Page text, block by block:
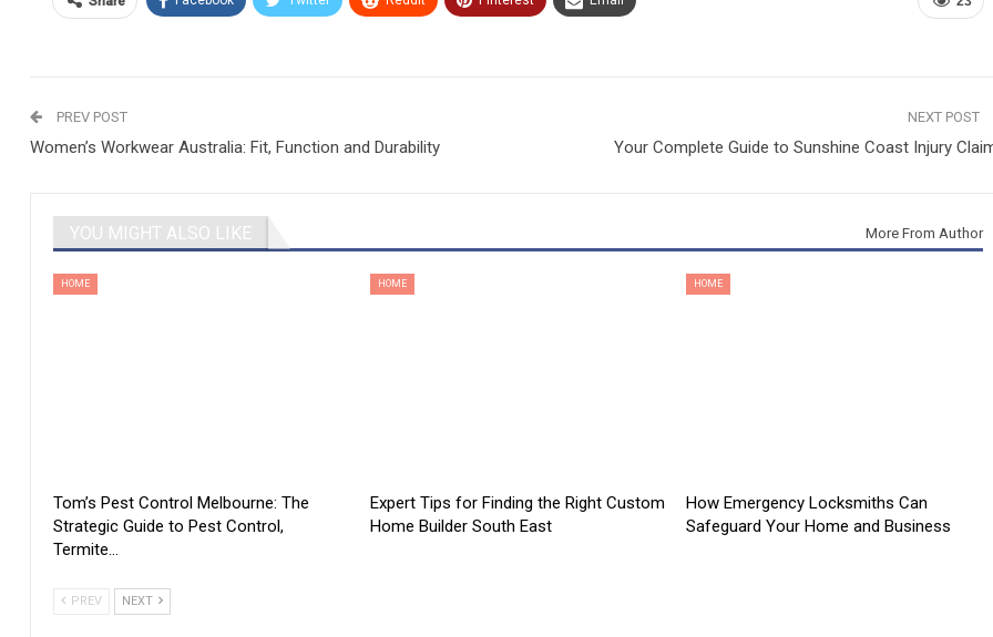
PREV POST
Women’s Workwear Australia: Fit, Function and Durability
NEXT POST
Your Complete Guide to Sunshine Coast Injury
YOU MIGHT ALSO LIKE More From Author
HOME
Tom’s Pest Control Melbourne: The
Strategic Guide to Pest Control,
Termite…
HOME
Expert Tips for Finding the Right Custom
Home Builder South East
HOME
How Emergency Locksmiths Can
Safeguard Your Home and Business
PREV NEXT